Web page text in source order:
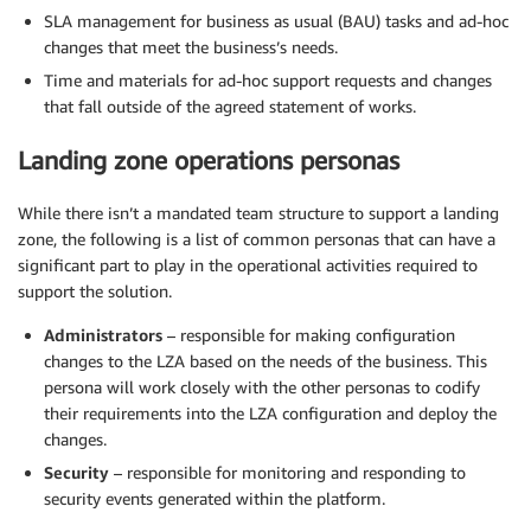
SLA management for business as usual (BAU) tasks and ad-hoc
changes that meet the business’s needs.
Time and materials for ad-hoc support requests and changes
that fall outside of the agreed statement of works.
Landing zone operations personas
While there isn’t a mandated team structure to support a landing
zone, the following is a list of common personas that can have a
significant part to play in the operational activities required to
support the solution.
Administrators – responsible for making configuration
changes to the LZA based on the needs of the business. This
persona will work closely with the other personas to codify
their requirements into the LZA configuration and deploy the
changes.
Security – responsible for monitoring and responding to
security events generated within the platform.